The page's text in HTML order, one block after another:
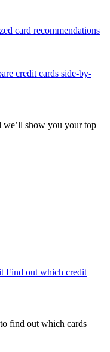
card recommendations
credit cards side-by-
we’ll show you your top
Find out which credit
find out which cards